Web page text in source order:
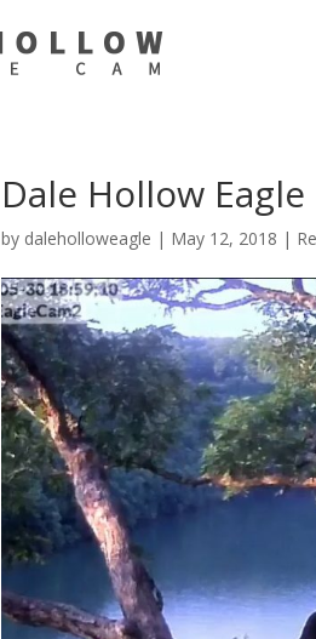
Dale Hollow
by daleholloweagle | May 12, 2018 |